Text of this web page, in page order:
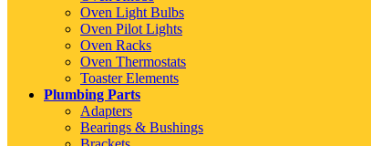
Oven Light Bulbs
Oven Pilot Lights
Oven Racks
Oven Thermostats
Toaster Elements
Plumbing Parts
Adapters
Bearings & Bushings